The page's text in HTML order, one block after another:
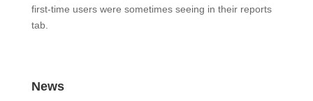
first-time users were sometimes seeing in their reports
tab.
News